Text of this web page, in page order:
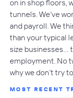
on in shop floors,
tunnels. We’ve
and payroll. We
than your typical
size businesses…
employment. No
why we don’t try
MOST RECENT